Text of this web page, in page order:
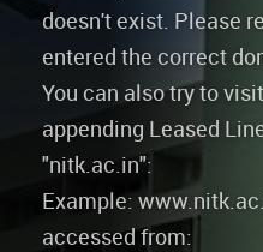
doesn't exist. Please
entered the correct
You can also try to
appending Leased
"nitk.ac.in":
Example:
accessed from: